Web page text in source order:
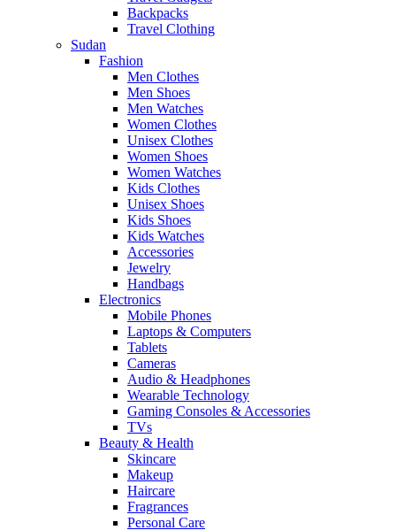
Backpacks
Travel Clothing
Sudan
Fashion
Men Clothes
Men Shoes
Men Watches
Women Clothes
Unisex Clothes
Women Shoes
Women Watches
Kids Clothes
Unisex Shoes
Kids Shoes
Kids Watches
Accessories
Jewelry
Handbags
Electronics
Mobile Phones
Laptops & Computers
Tablets
Cameras
Audio & Headphones
Wearable Technology
Gaming Consoles & Accessories
TVs
Beauty & Health
Skincare
Makeup
Haircare
Fragrances
Personal Care